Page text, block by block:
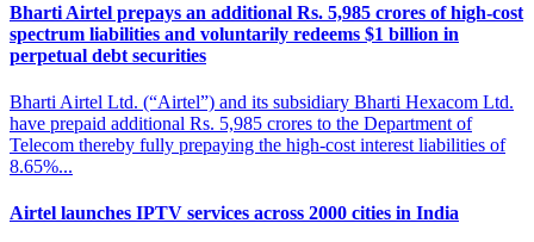
Bharti Airtel prepays an additional Rs. 5,985 crores of high-cost
spectrum liabilities and voluntarily redeems $1 billion in
perpetual debt securities
Bharti Airtel Ltd. (“Airtel”) and its subsidiary Bharti Hexacom Ltd.
have prepaid additional Rs. 5,985 crores to the Department of
Telecom thereby fully prepaying the high-cost interest liabilities of
8.65%...
Airtel launches IPTV services across 2000 cities in India